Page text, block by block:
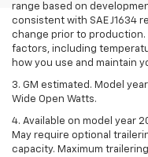
range based on
consistent with SAE J1634
change prior to production.
factors, including
how you use and maintain
3. GM estimated. Model
Wide Open Watts.
4. Available on model year
May require optional
capacity. Maximum